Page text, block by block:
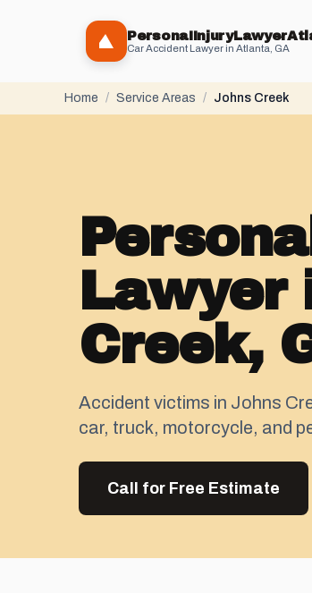
Car Accident Lawyer in Atlanta, GA
Home / Service Areas / Johns Creek
Lawyer
Creek,
Accident victims in Johns
car, truck, motorcycle, and
Call for Free Estimate